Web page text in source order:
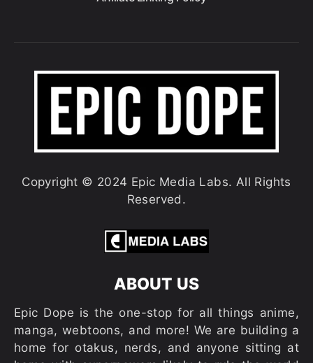
Copyright © 2024 Epic Media Labs. All Rights
Reserved.
ABOUT US
Epic Dope is the one-stop for all things anime,
manga, webtoons, and more! We are building a
home for otakus, nerds, and anyone sitting at